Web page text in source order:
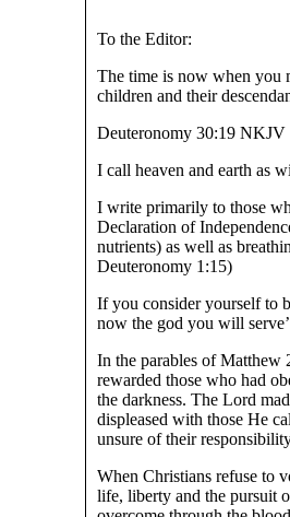
To the Editor:
The time is now when you
children and their
Deuteronomy 30:19 NKJV
I call heaven and earth as
I write primarily to those
Declaration of
nutrients) as well as
Deuteronomy 1:15)
If you consider yourself to
now the god you will
In the parables of Matthew
rewarded those who had
the darkness. The Lord
displeased with those He
unsure of their
When Christians refuse to
life, liberty and the pursuit